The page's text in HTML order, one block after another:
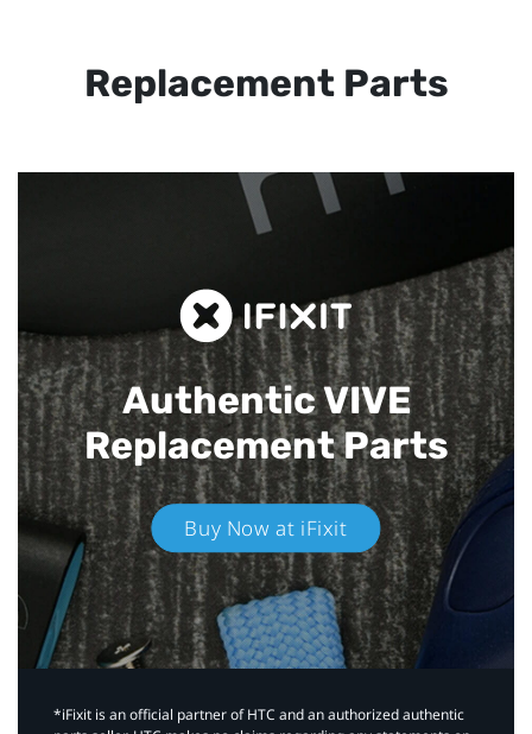
Replacement Parts
Authentic VIVE
Replacement Parts
Buy Now at iFixit
*iFixit is an official partner of HTC and an authorized authentic